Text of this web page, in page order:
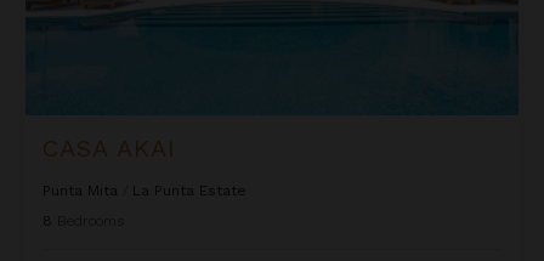
CASA AKAI
Punta Mita
La Punta Estate
8